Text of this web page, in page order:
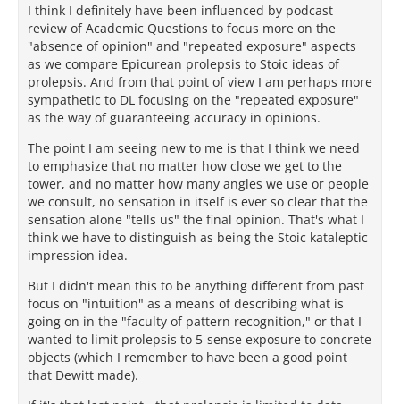
I think I definitely have been influenced by podcast
review of Academic Questions to focus more on the
"absence of opinion" and "repeated exposure" aspects
as we compare Epicurean prolepsis to Stoic ideas of
prolepsis. And from that point of view I am perhaps more
sympathetic to DL focusing on the "repeated exposure"
as the way of guaranteeing accuracy in opinions.
The point I am seeing new to me is that I think we need
to emphasize that no matter how close we get to the
tower, and no matter how many angles we use or people
we consult, no sensation in itself is ever so clear that the
sensation alone "tells us" the final opinion. That's what I
think we have to distinguish as being the Stoic kataleptic
impression idea.
But I didn't mean this to be anything different from past
focus on "intuition" as a means of describing what is
going on in the "faculty of pattern recognition," or that I
wanted to limit prolepsis to 5-sense exposure to concrete
objects (which I remember to have been a good point
that Dewitt made).